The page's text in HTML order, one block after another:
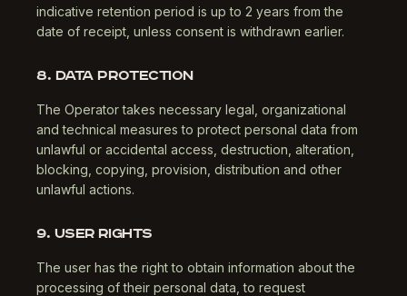
indicative retention period is up to 2 years from the
date of receipt, unless consent is withdrawn earlier.
8. DATA PROTECTION
The Operator takes necessary legal, organizational
and technical measures to protect personal data from
unlawful or accidental access, destruction, alteration,
blocking, copying, provision, distribution and other
unlawful actions.
9. USER RIGHTS
The user has the right to obtain information about the
processing of their personal data, to request